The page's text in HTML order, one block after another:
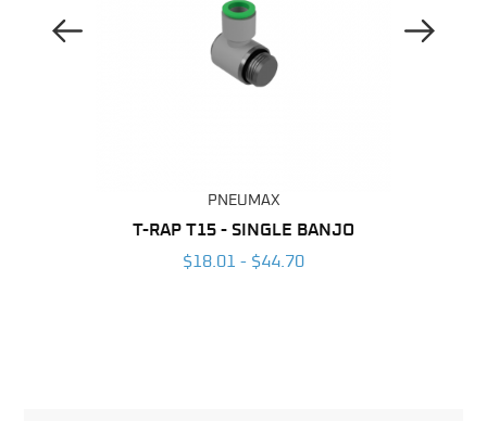
Previous Image
PNEUMAX
T-RAP T15 - SINGLE BANJO
$18.01 - $44.70
Next Image